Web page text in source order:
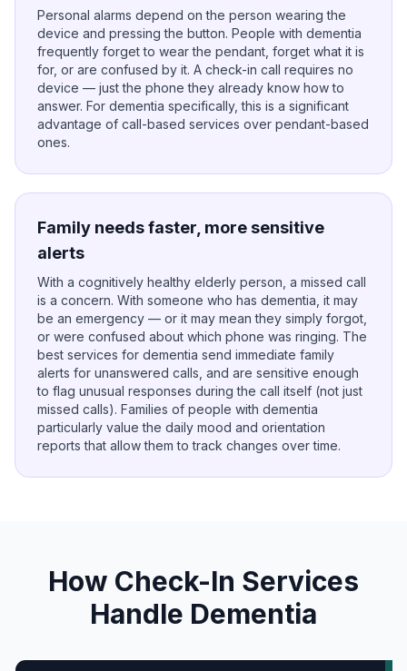
Personal alarms depend on the person wearing the
device and pressing the button. People with dementia
frequently forget to wear the pendant, forget what it is
for, or are confused by it. A check-in call requires no
device — just the phone they already know how to
answer. For dementia specifically, this is a significant
advantage of call-based services over pendant-based
ones.
Family needs faster, more sensitive
alerts
With a cognitively healthy elderly person, a missed call
is a concern. With someone who has dementia, it may
be an emergency — or it may mean they simply forgot,
or were confused about which phone was ringing. The
best services for dementia send immediate family
alerts for unanswered calls, and are sensitive enough
to flag unusual responses during the call itself (not just
missed calls). Families of people with dementia
particularly value the daily mood and orientation
reports that allow them to track changes over time.
How Check-In Services
Handle Dementia